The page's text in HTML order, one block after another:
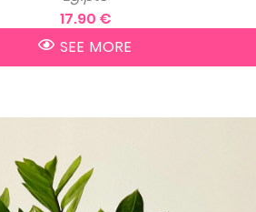
17.90 €
SEE MORE